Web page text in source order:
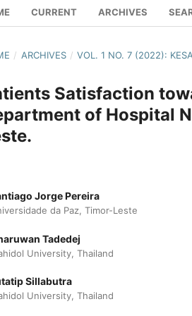
CURRENT ARCHIVES
/ ARCHIVES / VOL. 1 NO. 7 (2022):
Satisfaction
of Hospital
Jorge Pereira
da Paz, Timor-Leste
Tadedej
University, Thailand
Sillabutra
University, Thailand